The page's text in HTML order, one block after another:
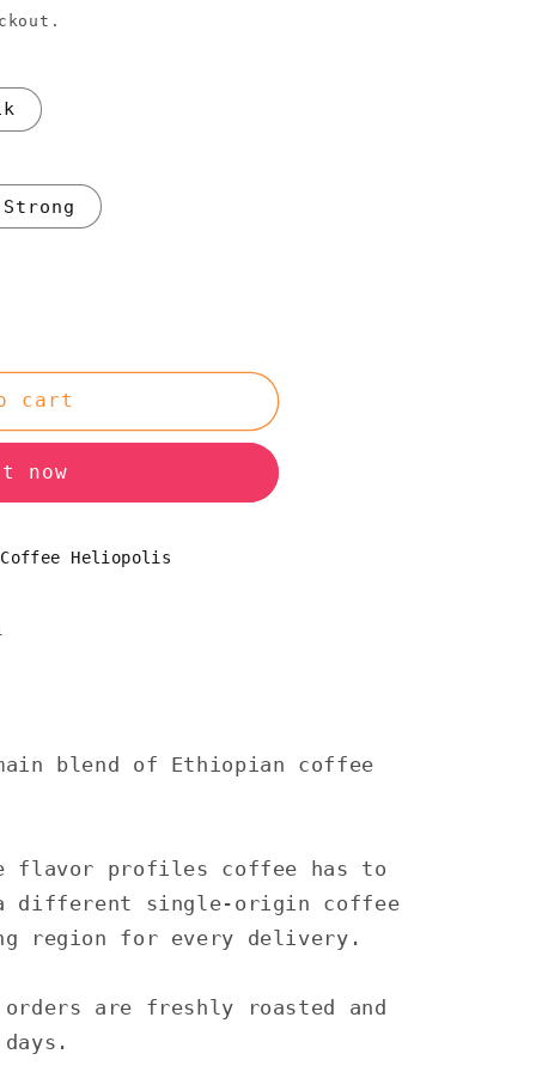
Strong
cart
now
Heliopolis
blend of Ethiopian coffee
flavor profiles coffee has to
different single-origin coffee
region for every delivery.
orders are freshly roasted and